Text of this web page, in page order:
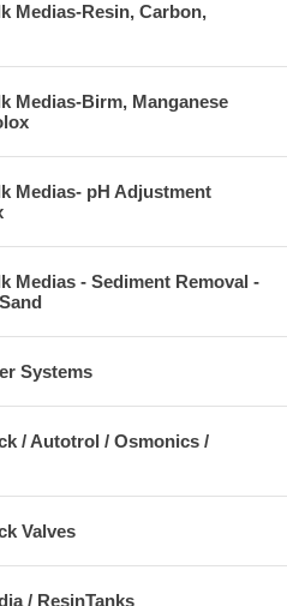
Medias-Resin, Carbon,
Medias-Birm, Manganese
Medias- pH Adjustment
Medias - Sediment Removal -
Systems
/ Autotrol / Osmonics /
Valves
/ ResinTanks